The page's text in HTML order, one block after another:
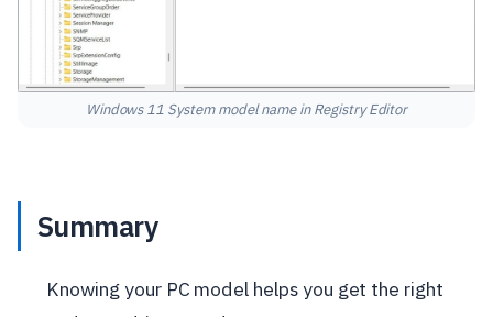
Windows 11 System model name in Registry Editor
Summary
Knowing your PC model helps you get the right